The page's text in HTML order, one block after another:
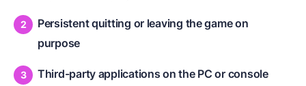
Persistent quitting or leaving the game on
purpose
Third-party applications on the PC or console